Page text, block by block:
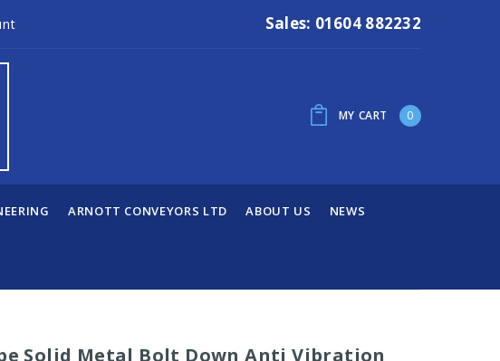
Sales: 01604 882232
MY CART 0
ARNOTT CONVEYORS LTD ABOUT US NEWS
Solid Metal Bolt Down Anti Vibration